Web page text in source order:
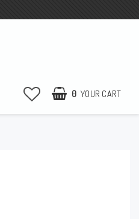
0 YOUR CART